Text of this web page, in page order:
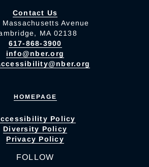
Contact Us
Massachusetts Avenue
MA 02138
617-868-3900
info@nber.org
HOMEPAGE
Policy
Diversity Policy
Privacy Policy
FOLLOW